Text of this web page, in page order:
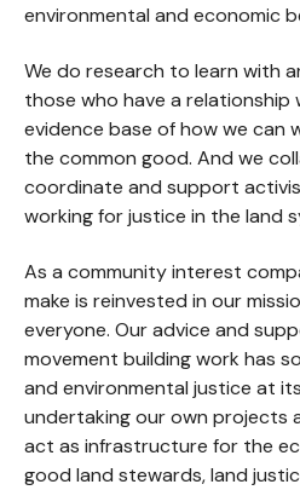
environmental and economic
We do research to learn with
those who have a relationship
evidence base of how we can
the common good. And we
coordinate and support
working for justice in the land
As a community interest
make is reinvested in our
everyone. Our advice and
movement building work has
and environmental justice at
undertaking our own projects
act as infrastructure for the
good land stewards, land